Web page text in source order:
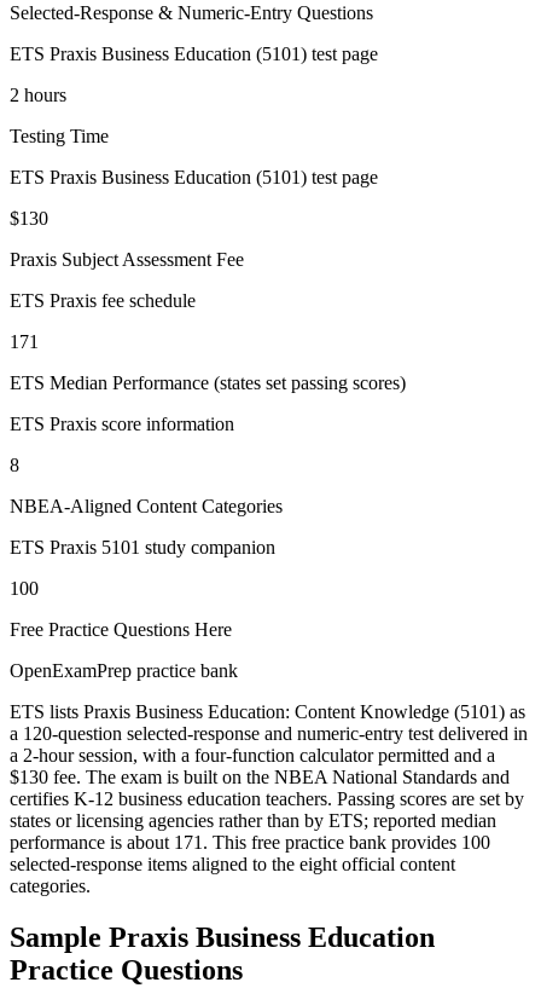
Selected-Response & Numeric-Entry Questions
ETS Praxis Business Education (5101) test page
2 hours
Testing Time
ETS Praxis Business Education (5101) test page
$130
Praxis Subject Assessment Fee
ETS Praxis fee schedule
171
ETS Median Performance (states set passing scores)
ETS Praxis score information
8
NBEA-Aligned Content Categories
ETS Praxis 5101 study companion
100
Free Practice Questions Here
OpenExamPrep practice bank
ETS lists Praxis Business Education: Content Knowledge (5101) as
a 120-question selected-response and numeric-entry test delivered in
a 2-hour session, with a four-function calculator permitted and a
$130 fee. The exam is built on the NBEA National Standards and
certifies K-12 business education teachers. Passing scores are set by
states or licensing agencies rather than by ETS; reported median
performance is about 171. This free practice bank provides 100
selected-response items aligned to the eight official content
categories.
Sample Praxis Business Education
Practice Questions